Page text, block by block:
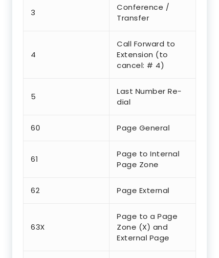
3
Conference /
Transfer
4
Call Forward to
Extension (to
cancel: # 4)
5
Last Number Re-
dial
60 Page General
61
Page to Internal
Page Zone
62 Page External
63X
Page to a Page
Zone (X) and
External Page